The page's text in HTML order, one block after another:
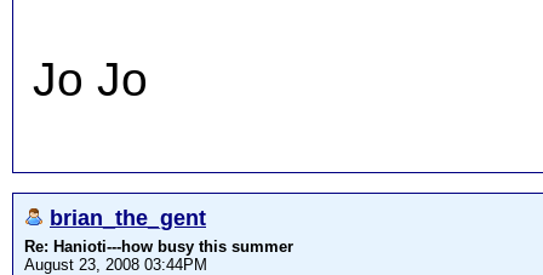
Jo Jo
brian_the_gent
Re: Hanioti---how busy this summer
August 23, 2008 03:44PM